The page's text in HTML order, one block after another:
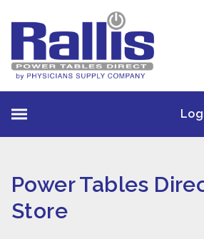
Power Tables
Store